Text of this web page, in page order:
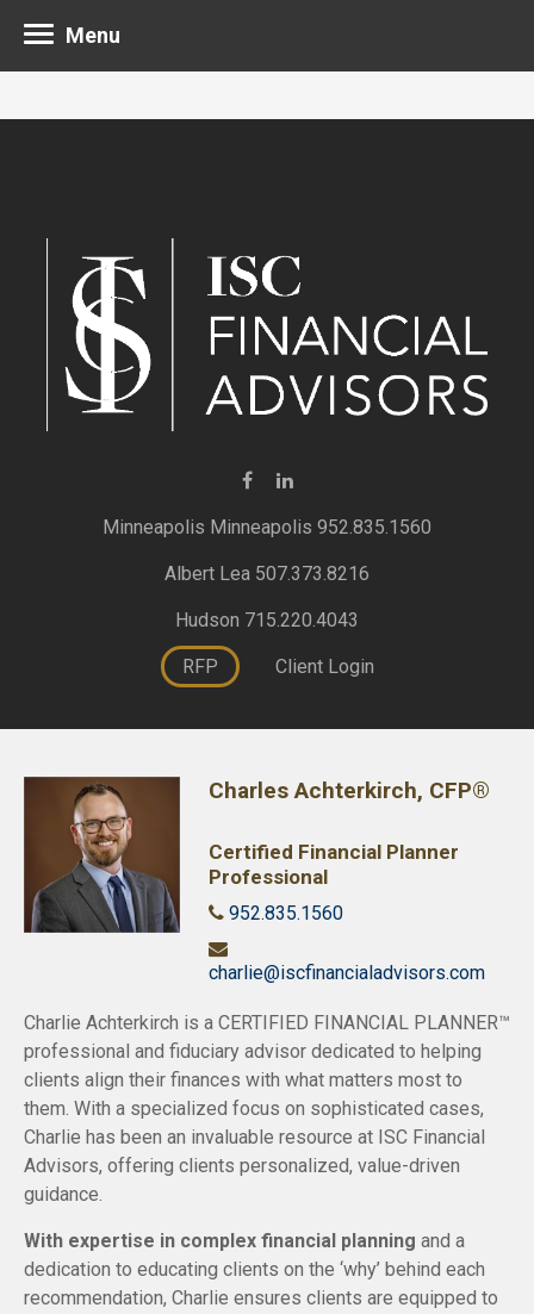
Minneapolis 952.835.1560
Albert Lea 507.373.8216
Hudson 715.220.4043
RFP Client Login
Menu
Charles Achterkirch, CFP®
Certified Financial Planner
Professional
952.835.1560
charlie@iscfinancialadvisors.com
Charlie Achterkirch is a CERTIFIED FINANCIAL PLANNER™
professional and fiduciary advisor dedicated to helping
clients align their finances with what matters most to
them. With a specialized focus on sophisticated cases,
Charlie has been an invaluable resource at ISC Financial
Advisors, offering clients personalized, value-driven
guidance.
With expertise in complex financial planning and a
dedication to educating clients on the ‘why’ behind each
recommendation, Charlie ensures clients are equipped to